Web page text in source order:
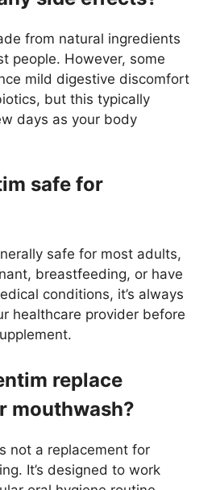
from natural ingredients
people. However, some
mild digestive discomfort
but this typically
days as your body
safe for
safe for most adults,
breastfeeding, or have
conditions, it’s always
healthcare provider before
replace
mouthwash?
not a replacement for
It’s designed to work